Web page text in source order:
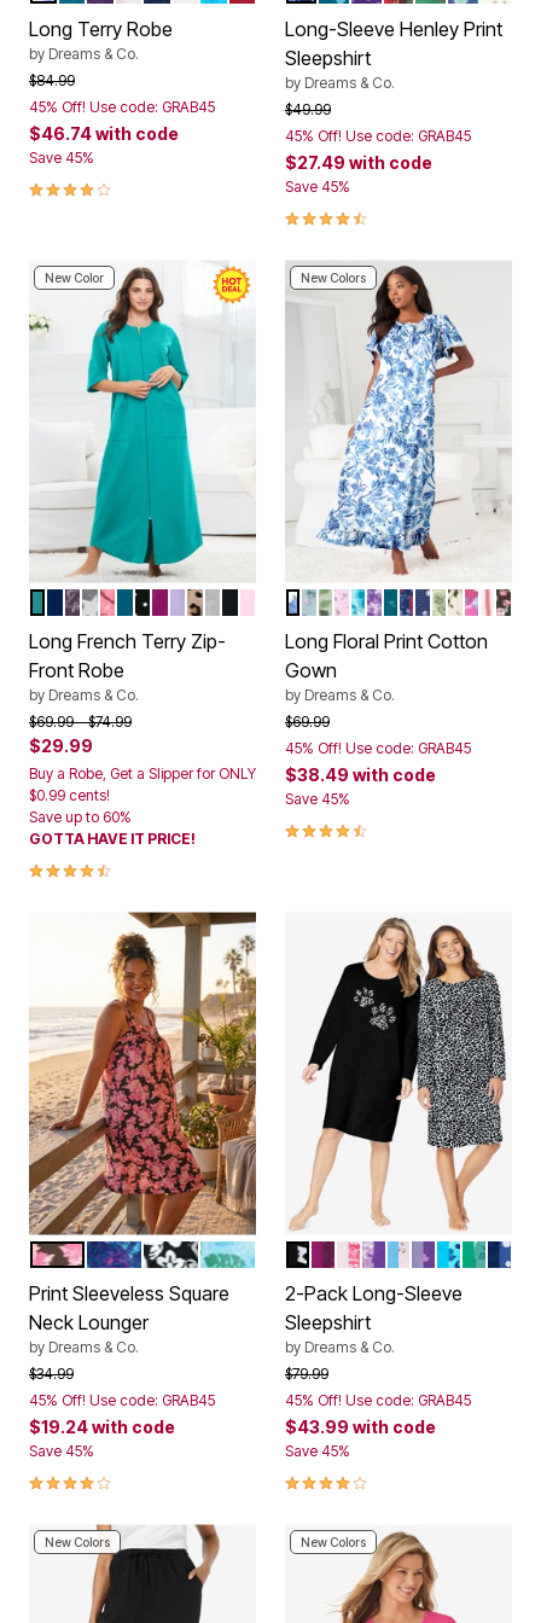
Long Terry Robe
by Dreams & Co.
Price reduced from
$84.99to
45% Off! Use code: GRAB45
$46.74with code
Save 45%
3.9 out of 5 Customer Rating
Long-Sleeve Henley Print
Sleepshirt
by Dreams & Co.
Price reduced from
$49.99to
45% Off! Use code: GRAB45
$27.49 with code
Save 45%
4.4 out of 5 Customer Rating
New Color
Color Options
AQUAMARINE
EVENING BLUE
RICH VIOLET ROSES
HEATHER GREY STARS
PINK HEARTS
DEEP TEAL
BLACK DOT
RICH MAGENTA
SOFT IRIS
CLASSIC LEOPARD
HEATHER GREY
Long French Terry Zip-
Front Robe
by Dreams & Co.
Price reduced from
$69.99to$74.99
$29.99
Buy a Robe, Get a Slipper for ONLY
$0.99 cents!
Save up to 60%
GOTTA HAVE IT PRICE!
4.3 out of 5 Customer Rating
New Colors
Color Options
FRENCH BLUE GARDEN
SKY BLUE DITSY
MULTI BIRDS
PINK DITSY
CARIBBEAN BLUE
PLUM BURST
DEEP TEAL
EVENING
EVENING
LIGHT
CLASSIC
RED
Long Floral Print Cotton
Gown
by Dreams & Co.
Price reduced from
$69.99to
45% Off! Use code: GRAB45
$38.49 with code
Save 45%
4.5 out of 5 Customer Rating
Color Options
BLACK CAMELLIA
EVENING BLUE TIE DYE
BLACK FLORAL SCROLL
PARADISE BLUE PALM
Print Sleeveless Square
Neck Lounger
by Dreams & Co.
Price reduced from
$34.99to
45% Off! Use code: GRAB45
$19.24with code
Save 45%
3.9 out of 5 Customer Rating
Color Options
BLACK ANIMAL PAW
DARK BERRY
PINK LET IT SNOW
PLUM BURST
GLASS BLUE
PLUMPOOL
2-Pack Long-Sleeve
Sleepshirt
by Dreams & Co.
Price reduced from
$79.99to
45% Off! Use code: GRAB45
$43.99 with code
Save 45%
4.2 out of 5 Customer Rating
New Colors New Colors